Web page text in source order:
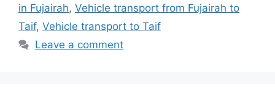
in Fujairah, Vehicle transport from Fujairah to
Taif, Vehicle transport to Taif
Leave a comment